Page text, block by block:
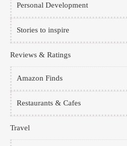
Personal Development
Stories to inspire
Reviews & Ratings
Amazon Finds
Restaurants & Cafes
Travel